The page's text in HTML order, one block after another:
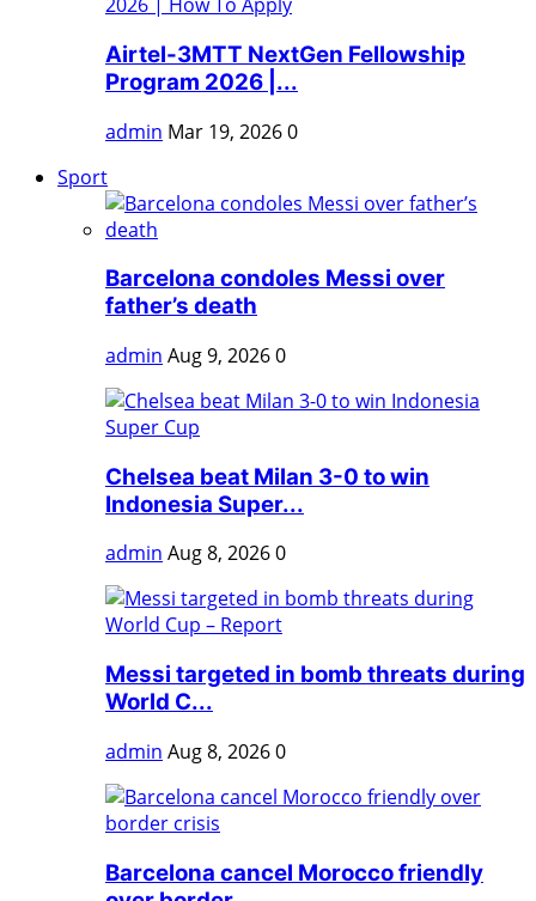
Airtel-3MTT NextGen Fellowship
Program 2026 |...
admin Mar 19, 20260
Sport
Barcelona condoles Messi over
father’s death
admin Aug 9, 20260
Chelsea beat Milan 3-0 to win
Indonesia Super...
admin Aug 8, 20260
Messi targeted in bomb threats during
World C...
admin Aug 8, 20260
Barcelona cancel Morocco friendly